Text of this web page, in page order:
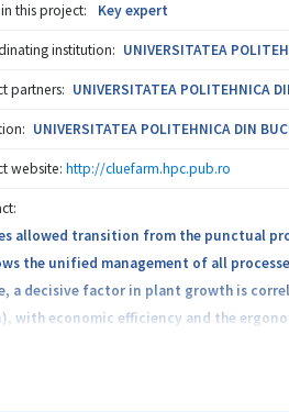
this project: Key expert
institution: UNIVERSITATEA
partners: UNIVERSITATEA POLITEHNICA
UNIVERSITATEA POLITEHNICA DIN
website: http://cluefarm.hpc.pub.ro
allowed transition from the punctual
the unified management of all
a decisive factor in plant growth is
with economic efficiency and the
access to expertise, legal
using advanced computer technology,